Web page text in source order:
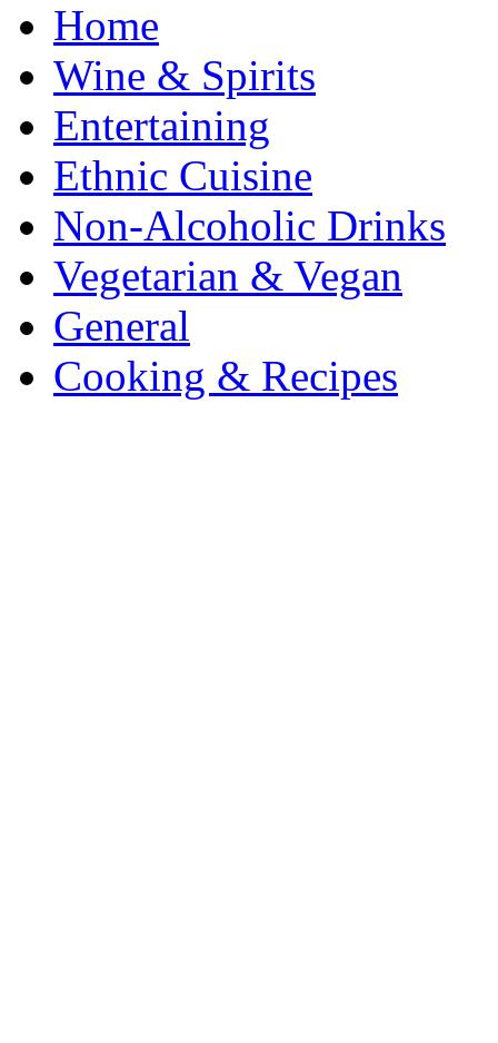
Home
Wine & Spirits
Entertaining
Ethnic Cuisine
Non-Alcoholic Drinks
Vegetarian & Vegan
General
Cooking & Recipes